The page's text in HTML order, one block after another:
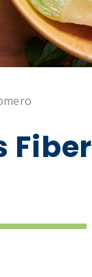
Fiber